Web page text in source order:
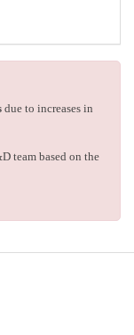
due to increases in
team based on the